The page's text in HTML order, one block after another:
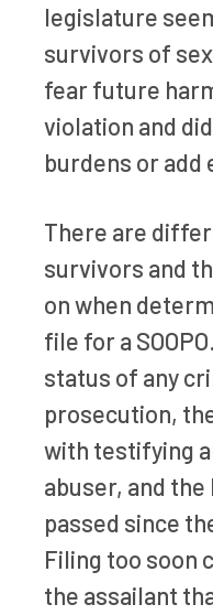
legislature
survivors of
fear future
violation and
burdens or add
There are
survivors and
on when
file for a
status of any
prosecution,
with testifying
abuser, and
passed since
Filing too soon
the assailant